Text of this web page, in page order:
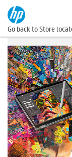
Go back to Store